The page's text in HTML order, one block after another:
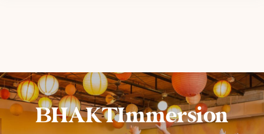
BHAKTImmersion